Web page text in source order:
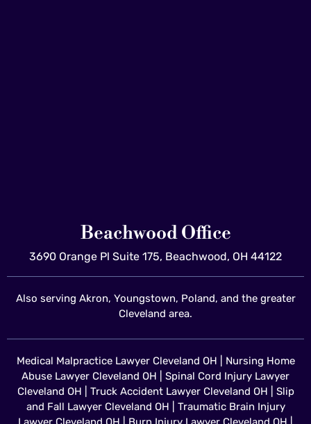
Beachwood Office
3690 Orange Pl Suite 175, Beachwood, OH 44122
Also serving Akron, Youngstown, Poland, and the greater
Cleveland area.
Medical Malpractice Lawyer Cleveland OH
Nursing Home
Abuse Lawyer Cleveland OH
Spinal Cord Injury Lawyer
Cleveland OH
Truck Accident Lawyer Cleveland OH
Slip
and Fall Lawyer Cleveland OH
Traumatic Brain Injury